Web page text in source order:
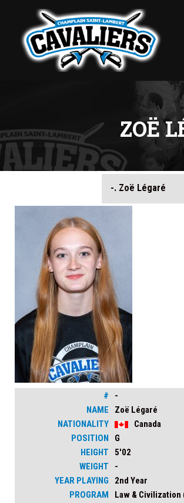
ZOË
#
-
NAME
Zoë Légaré
NATIONALITY
Canada
POSITION
G
HEIGHT
5'02
WEIGHT
-
YEAR PLAYING
2nd Year
PROGRAM
Law & Civilization